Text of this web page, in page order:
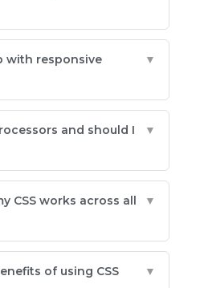
with responsive
▼
and should I
▼
CSS works across all
▼
of using CSS
▼